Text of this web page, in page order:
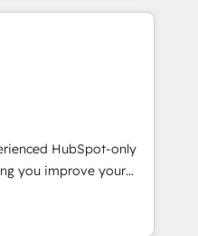
15+ different CRMs
pages ✨ CS: Clients
inbound campaigns ✨
new visitors for a
CS: 415% conversion
Impact Award 🏆
🏆 Gold AVA Digital
CRM
HubSpot-only
you improve your
we help you with: -
Marketing, Sales,